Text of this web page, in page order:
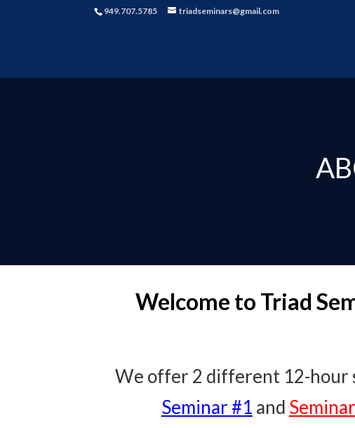
949.707.5785 triadseminars@gmail.com
Welcome to Triad
We offer 2 different 12-hour
Seminar #1 and